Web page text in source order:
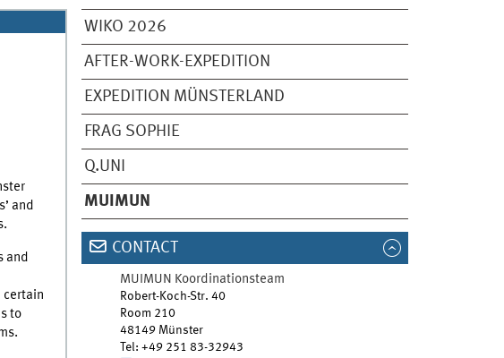
WIKO 2026
AFTER-WORK-EXPEDITION
EXPEDITION MÜNSTERLAND
FRAG SOPHIE
Q.UNI
MUIMUN
and
and
certain
to
CONTACT
MUIMUN Koordinationsteam
Robert-Koch-Str. 40
Room 210
48149 Münster
Tel:+49 251 83-32943